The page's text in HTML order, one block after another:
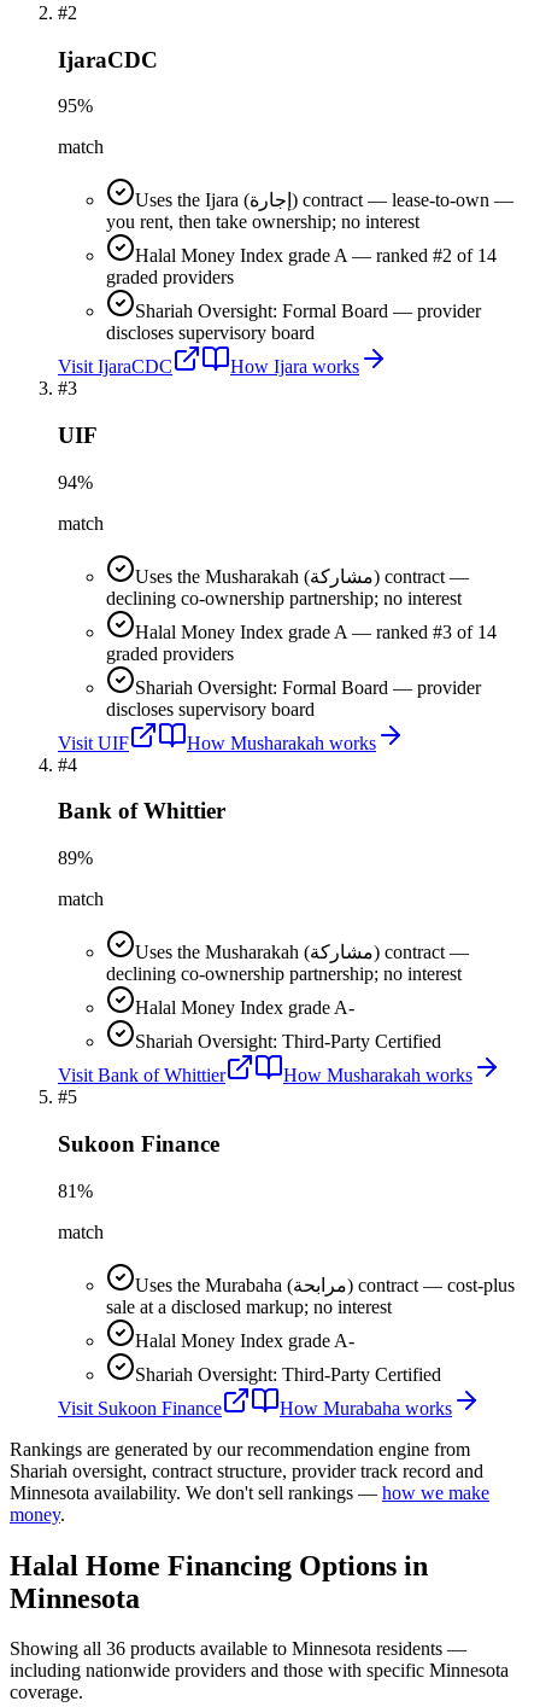
#2
IjaraCDC
95%
match
Uses the Ijara (إجارة) contract — lease-to-own —
you rent, then take ownership; no interest
Halal Money Index grade A — ranked #2 of 14
graded providers
Shariah Oversight: Formal Board — provider
discloses supervisory board
Visit IjaraCDC How Ijara works
#3
UIF
94%
match
Uses the Musharakah (مشاركة) contract —
declining co-ownership partnership; no interest
Halal Money Index grade A — ranked #3 of 14
graded providers
Shariah Oversight: Formal Board — provider
discloses supervisory board
Visit UIF How Musharakah works
#4
Bank of Whittier
89%
match
Uses the Musharakah (مشاركة) contract —
declining co-ownership partnership; no interest
Halal Money Index grade A-
Shariah Oversight: Third-Party Certified
Visit Bank of Whittier How Musharakah works
#5
Sukoon Finance
81%
match
Uses the Murabaha (مرابحة) contract — cost-plus
sale at a disclosed markup; no interest
Halal Money Index grade A-
Shariah Oversight: Third-Party Certified
Visit Sukoon Finance How Murabaha works
Rankings are generated by our recommendation engine from
Shariah oversight, contract structure, provider track record and
Minnesota availability. We don't sell rankings — how we make
money.
Halal Home Financing Options in
Minnesota
Showing all 36 products available to Minnesota residents —
including nationwide providers and those with specific Minnesota
coverage.